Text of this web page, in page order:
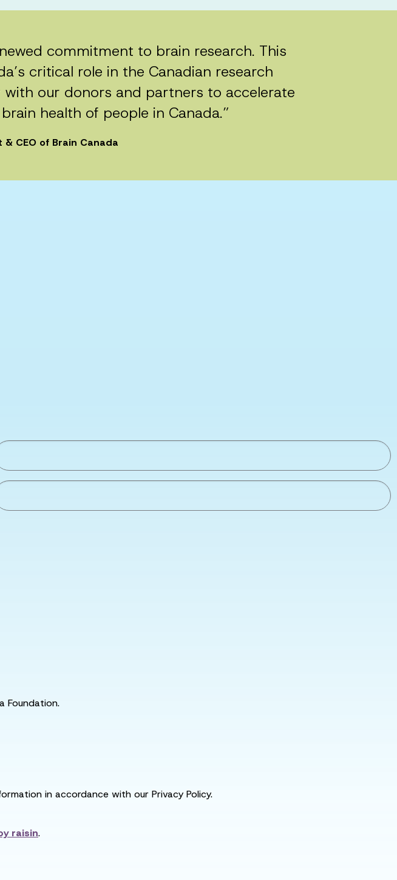
commitment to brain research. This
critical role in the Canadian research
our donors and partners to accelerate
health of people in Canada.”
& CEO of Brain Canada
Foundation.
in accordance with our Privacy Policy.
raisin.